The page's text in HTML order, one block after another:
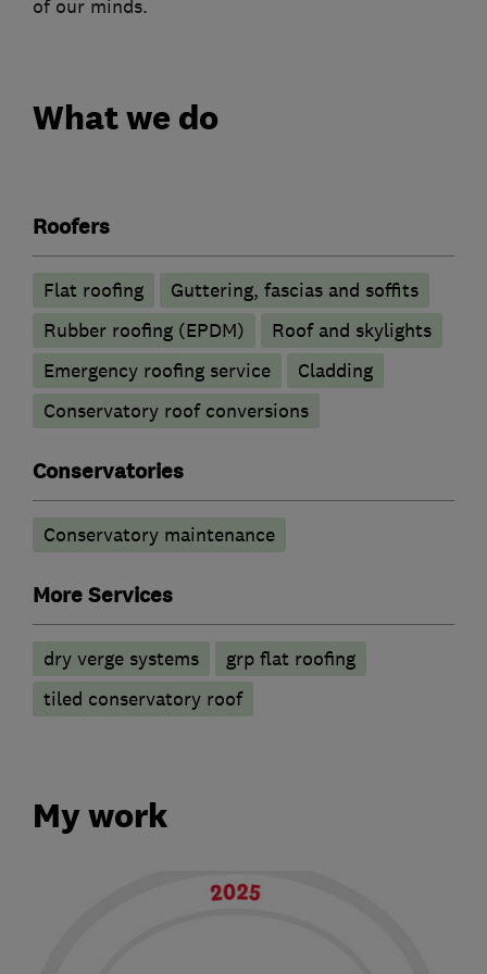
of our minds.
What we do
Roofers
Flat roofing
Guttering, fascias and soffits
Rubber roofing (EPDM)
Roof and skylights
Emergency roofing service
Cladding
Conservatory roof conversions
Conservatories
Conservatory maintenance
More Services
dry verge systems
grp flat roofing
tiled conservatory roof
My work